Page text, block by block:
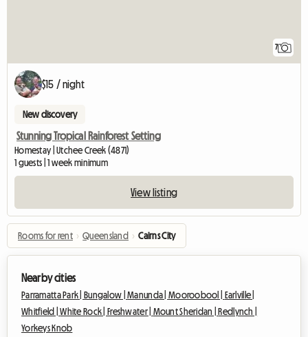
7
$15 / night
New discovery
Stunning Tropical Rainforest Setting
Homestay | Utchee Creek (4871)
1 guests | 1 week minimum
View listing
Rooms for rent › Queensland › Cairns City
Nearby cities
Parramatta Park | Bungalow |Manunda | Mooroobool |
Earlville |
Whitfield |White Rock | Freshwater | Mount Sheridan |
Redlynch |
Yorkeys Knob